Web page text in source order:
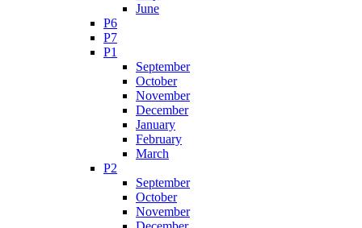
June
P6
P7
P1
September
October
November
December
January
February
March
P2
September
October
November